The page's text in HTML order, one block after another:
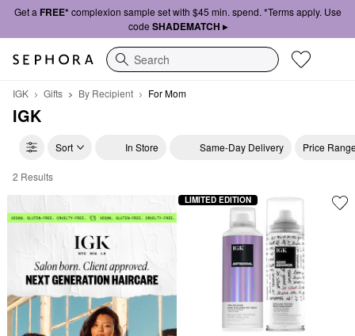
Get a FREE*complexion sample set with $45 min. spend. *Terms apply. Use
code SHADEMATCH ▸
Search
IGK Gifts By Recipient For Mom
IGK
Sort In Store Same-Day Delivery Price
IGK For Mom
2 Results
LIMITED EDITION